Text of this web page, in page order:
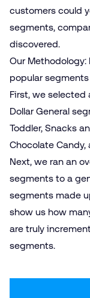
customers could
segments,
discovered.
Our
popular segments
First, we selected
Dollar General
Toddler, Snacks
Chocolate Candy,
Next, we ran an
segments to a
segments made
show us how
are truly
segments.